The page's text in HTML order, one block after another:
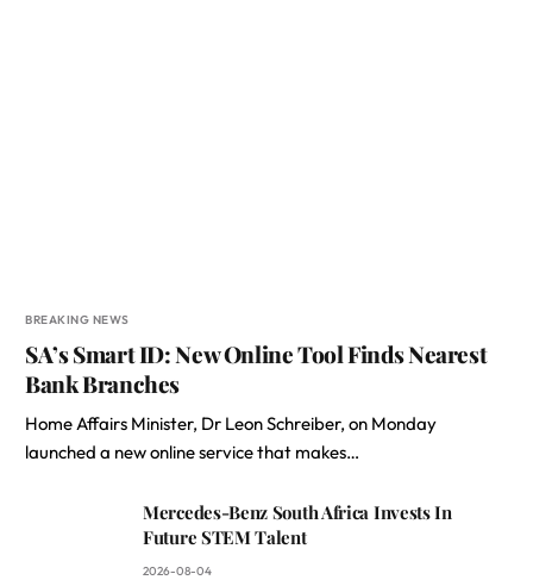
BREAKING NEWS
SA’s Smart ID: New Online Tool Finds Nearest
Bank Branches
Home Affairs Minister, Dr Leon Schreiber, on Monday
launched a new online service that makes…
Mercedes-Benz South Africa Invests In
Future STEM Talent
2026-08-04